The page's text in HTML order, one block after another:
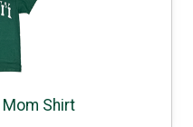
Mom Shirt